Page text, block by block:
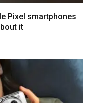
Pixel smartphones
it